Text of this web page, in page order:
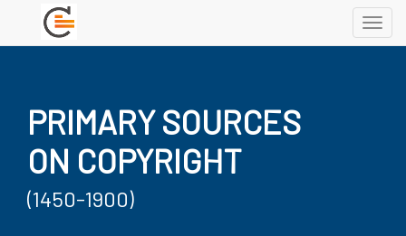
PRIMARY SOURCES
ON COPYRIGHT
(1450-1900)